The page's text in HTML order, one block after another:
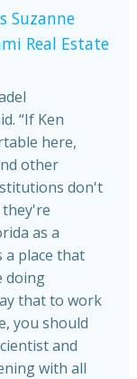
Suzanne
Real Estate
“If Ken
here,
other
don't
as a
a place that
doing
that to work
you should
and
with all